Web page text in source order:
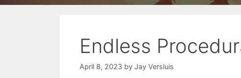
Endless
April 8, 2023 by Jay Versluis